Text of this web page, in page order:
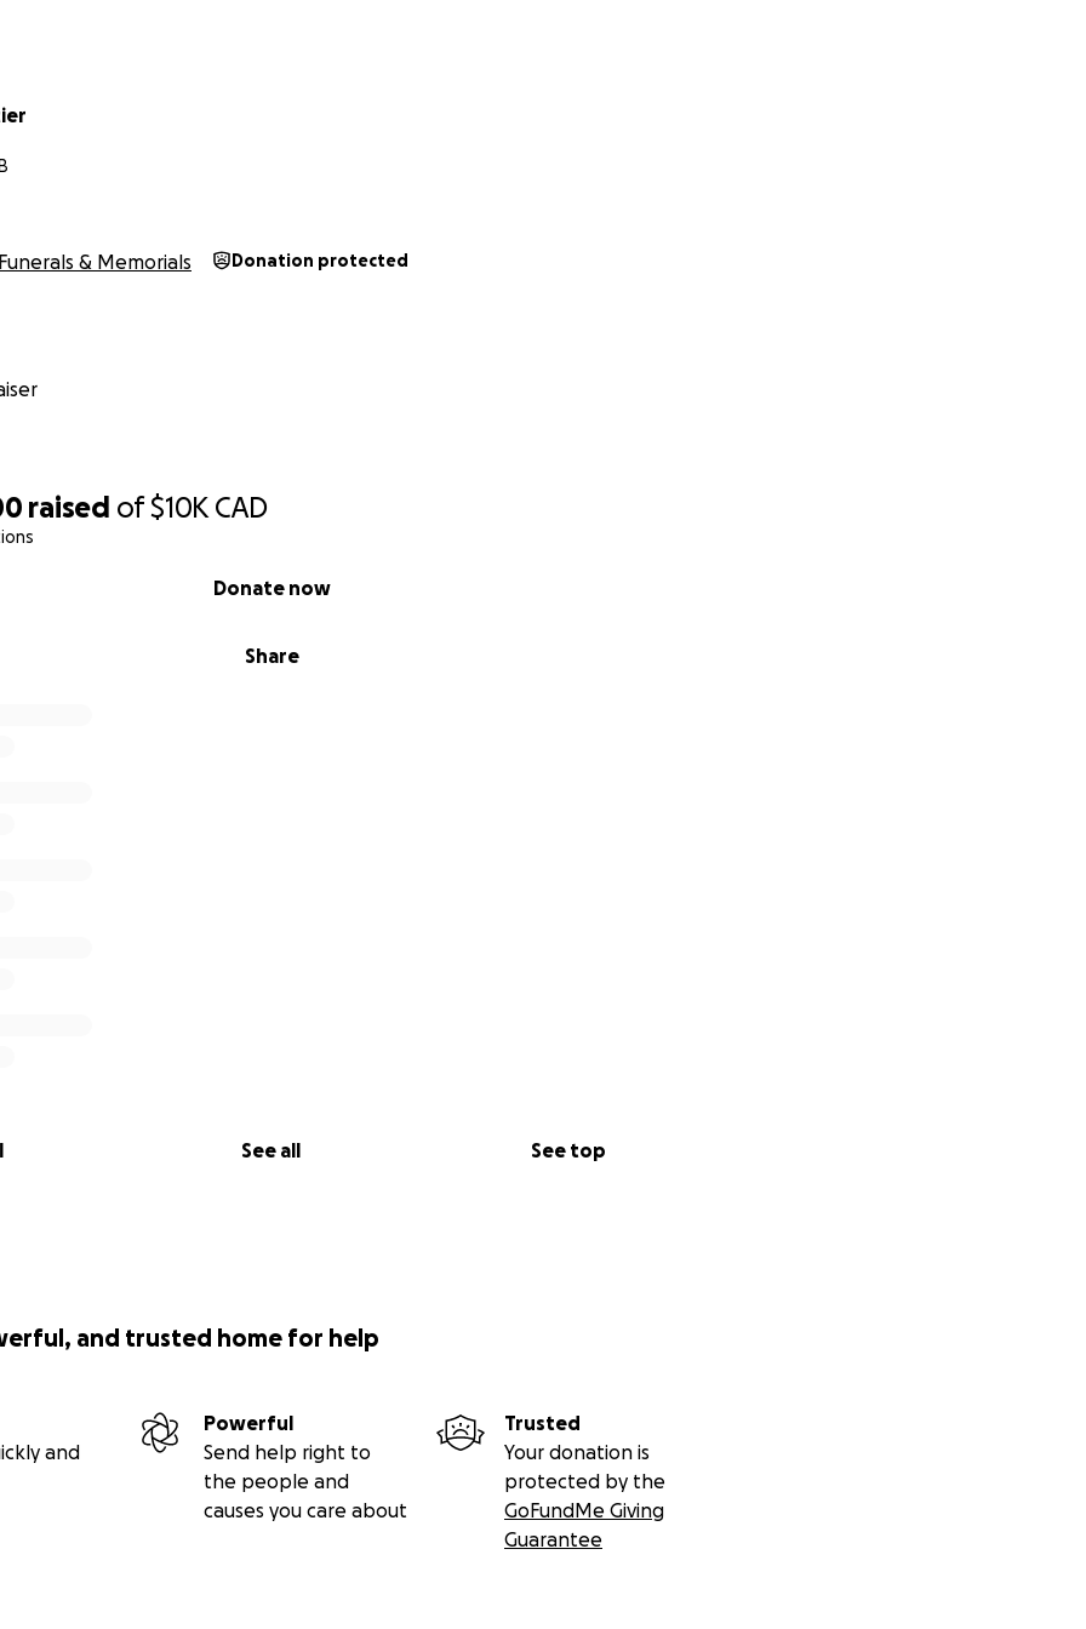
raised of$10K CAD
Share
Donate now
See all See top
Funerals & Memorials Donation protected
and trusted home for help
and
Powerful
Send help right to
the people and
causes you care about
Trusted
Your donation is
protected by the
GoFundMe Giving
Guarantee